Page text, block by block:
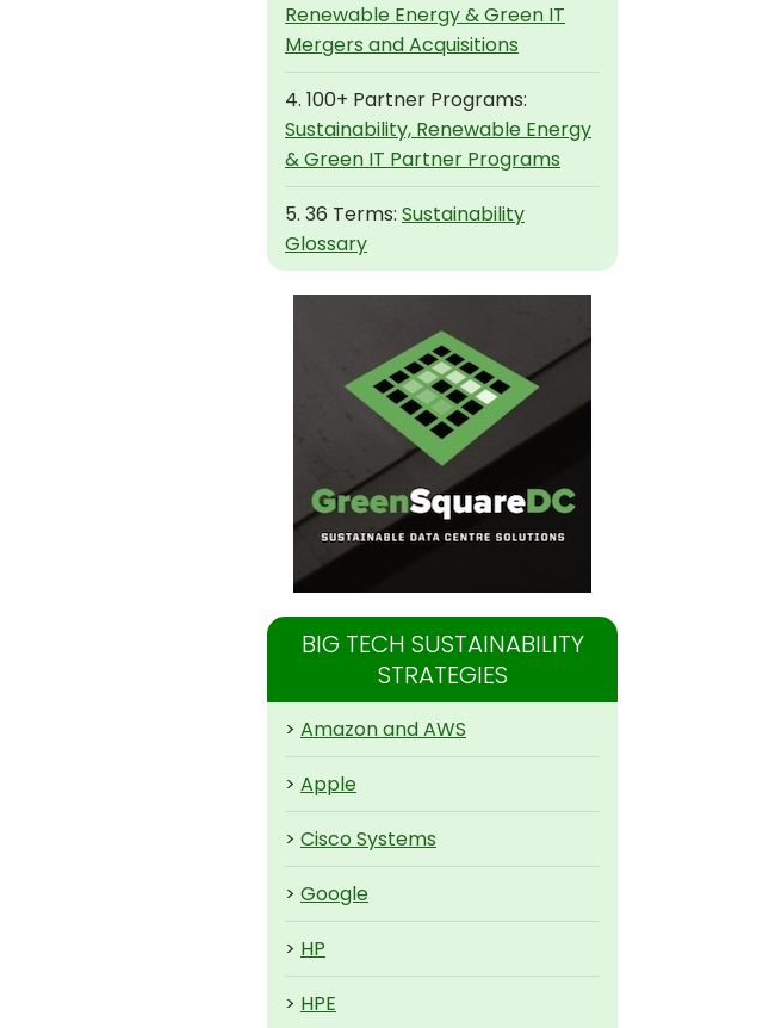
Renewable Energy & Green IT
Mergers and Acquisitions
4. 100+ Partner Programs:
Sustainability, Renewable Energy
& Green IT Partner Programs
5. 36 Terms: Sustainability
Glossary
BIG TECH SUSTAINABILITY
STRATEGIES
> Amazon and AWS
> Apple
> Cisco Systems
> Google
> HP
> HPE